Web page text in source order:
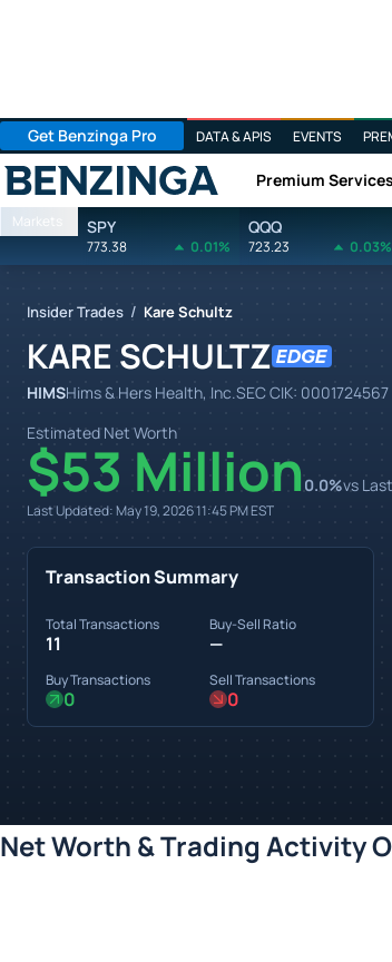
Get Benzinga Pro DATA & APIS EVENTS
Benzinga Premium Services
Markets SPY
773.38 0.01%
QQQ
723.23 0.03%
Insider Trades / Kare Schultz
KARE SCHULTZ
HIMSHims & Hers Health, Inc.SEC CIK: 0001724567
Estimated Net Worth
$53 Million 0.0%vs
Last Updated:May 19, 2026 11:45 PMEST
Transaction Summary
Total Transactions
11
Buy-Sell Ratio
—
Buy Transactions
0
Sell Transactions
0
Net Worth & Trading Activity